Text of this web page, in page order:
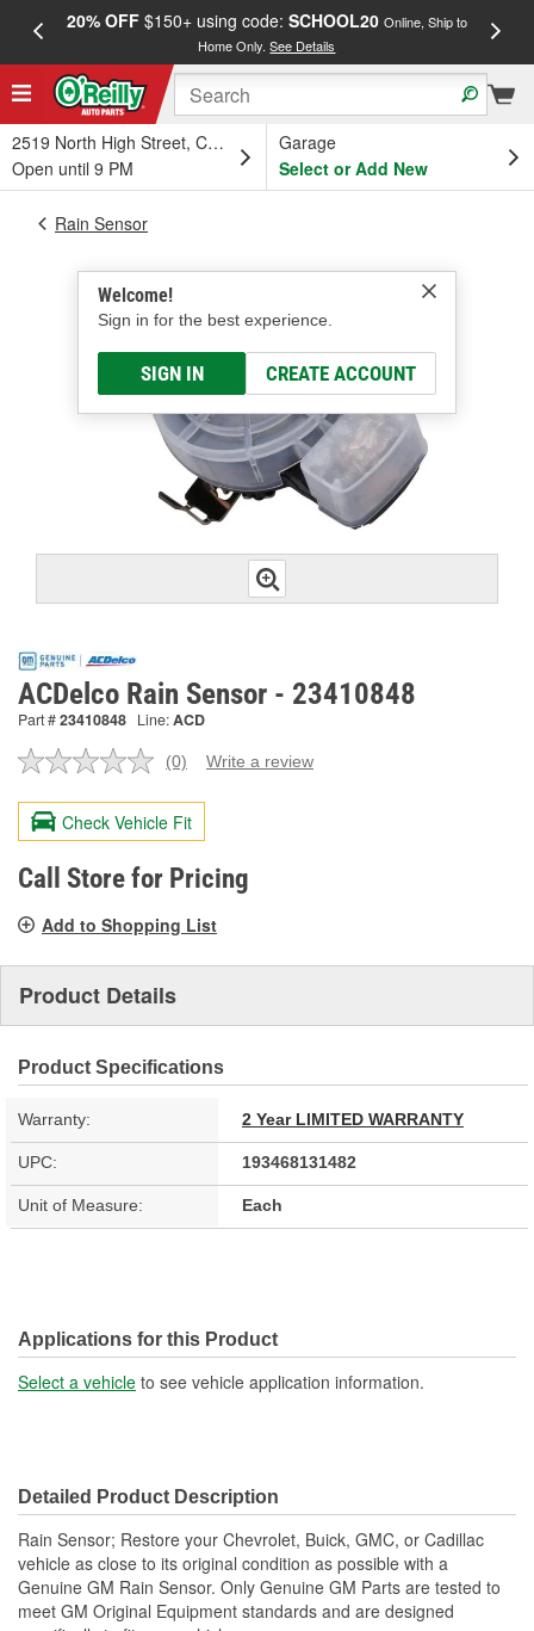
20% OFF$150+ using code: SCHOOL20 Online, Ship to
Home Only.See Details
2519 North High Street, Columbus, OH
Open until 9 PM
Garage
Select or Add New
Welcome!
Sign in for the best experience.
SIGN IN CREATE ACCOUNT
Rain Sensor
ACDelco Rain Sensor - 23410848
Part #23410848 Line:ACD
No
value.
Same
page
link.
(0) Write a review
Check Vehicle Fit
Call Store for Pricing
Add to Shopping List
Product Details
Product Specifications
Warranty: 2 Year LIMITED WARRANTY
UPC: 193468131482
Unit of Measure: Each
Applications for this Product
Select a vehicle to see vehicle application information.
Detailed Product Description
Rain Sensor; Restore your Chevrolet, Buick, GMC, or Cadillac
vehicle as close to its original condition as possible with a
Genuine GM Rain Sensor. Only Genuine GM Parts are tested to
meet GM Original Equipment standards and are designed